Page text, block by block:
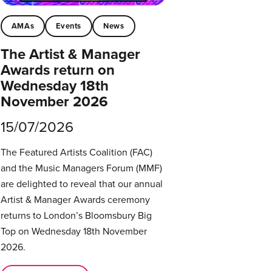
AMAs Events News
The Artist & Manager
Awards return on
Wednesday 18th
November 2026
15/07/2026
The Featured Artists Coalition (FAC)
and the Music Managers Forum (MMF)
are delighted to reveal that our annual
Artist & Manager Awards ceremony
returns to London’s Bloomsbury Big
Top on Wednesday 18th November
2026.